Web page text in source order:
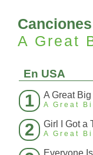
A Great
En USA
1 A Great
2 Girl I Got a
A Great